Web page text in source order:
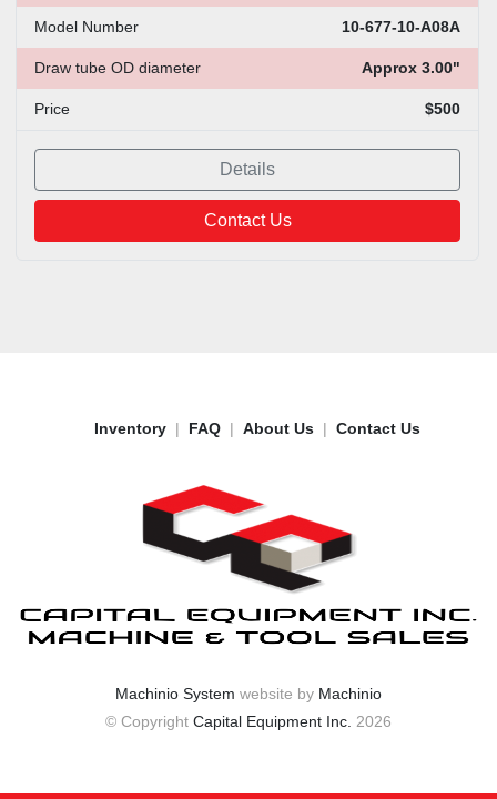
Model Number 10-677-10-A08A
Draw tube OD diameter Approx 3.00"
Price $500
Details
Contact Us
Inventory FAQ About Us Contact Us
Machinio System website by Machinio
© Copyright Capital Equipment Inc. 2026